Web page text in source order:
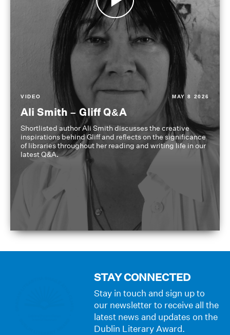
VIDEO MAY 8 2026
Ali Smith – Gliff Q&A
Shortlisted author Ali Smith discusses the creative
inspirations behind Gliff and reflects on the significance
of libraries throughout her reading and writing life in our
latest Q&A.
STAY CONNECTED
Stay in touch and sign up to
our newsletter to receive all the
latest news and updates on the
Dublin Literary Award.